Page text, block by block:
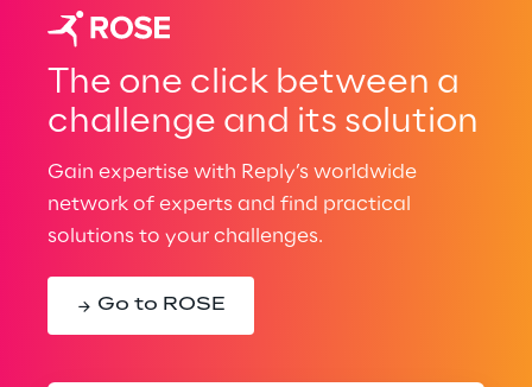
The one click between a
challenge and its solution
Gain expertise with Reply’s worldwide
network of experts and find practical
solutions to your challenges.
Go to ROSE